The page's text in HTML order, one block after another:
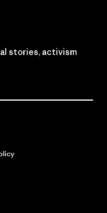
stories, activism